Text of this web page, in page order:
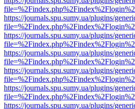
https://journals.spu.sumy.ua/plugins/
https://journals.spu.sumy.ua/plugins/
https://journals.spu.sumy.ua/plugins/
https://journals.spu.sumy.ua/plugins/
https://journals.spu.sumy.ua/plugins/
https://journals.spu.sumy.ua/plugins/